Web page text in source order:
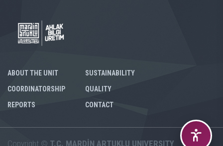
ABOUT THE UNIT
COORDINATORSHIP
REPORTS
SUSTAINABILITY
QUALITY
CONTACT
Copyright © T.C. MARDİN ARTUKLU UNIVERSITY